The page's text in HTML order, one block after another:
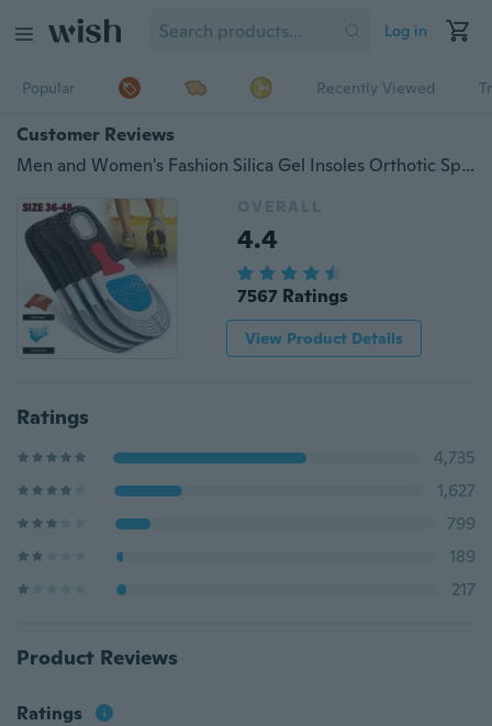
Log in
Popular Recently Viewed
Customer Reviews
Men and Women's Fashion Silica Gel Insoles Orthotic Sport Running Shoes Insoles size(35-46)
OVERALL
4.4
7567 Ratings
View Product Details
Ratings
4,735
1,627
799
189
217
Product Reviews
Ratings